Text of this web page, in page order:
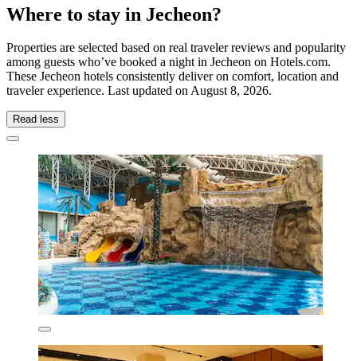
Where to stay in Jecheon?
Properties are selected based on real traveler reviews and popularity
among guests who’ve booked a night in Jecheon on Hotels.com.
These Jecheon hotels consistently deliver on comfort, location and
traveler experience. Last updated onAugust 8, 2026.
Read less